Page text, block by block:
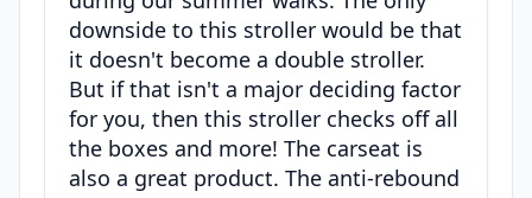
downside to this stroller would be that
it doesn't become a double stroller.
But if that isn't a major deciding factor
for you, then this stroller checks off all
the boxes and more! The carseat is
also a great product. The anti-rebound